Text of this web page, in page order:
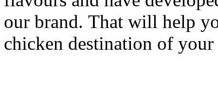
our brand. That will help
chicken destination of